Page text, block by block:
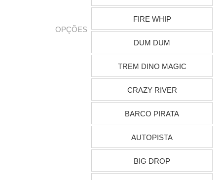
OPÇÕES
FIRE WHIP
DUM DUM
TREM DINO MAGIC
CRAZY RIVER
BARCO PIRATA
AUTOPISTA
BIG DROP